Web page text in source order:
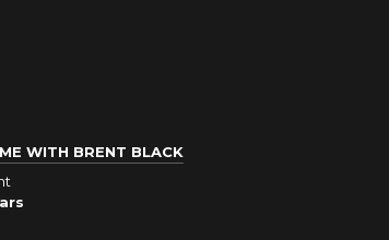
WITH BRENT BLACK